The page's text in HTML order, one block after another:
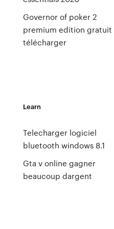
Governor of poker 2
premium edition gratuit
télécharger
Learn
Telecharger logiciel
bluetooth windows 8.1
Gta v online gagner
beaucoup dargent